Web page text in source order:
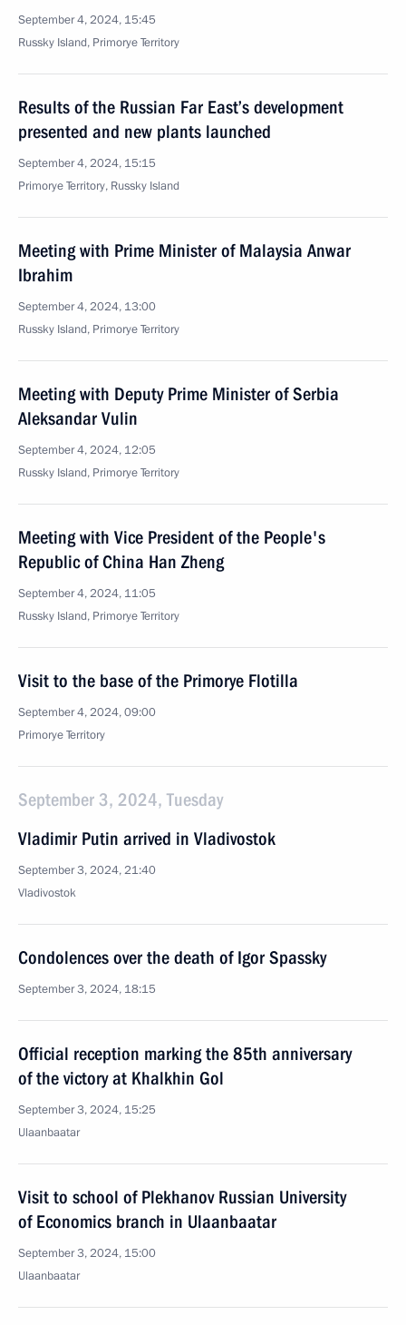
September 4, 2024, 15:45
Russky Island, Primorye Territory
Results of the Russian Far East’s development
presented and new plants launched
September 4, 2024, 15:15
Primorye Territory, Russky Island
Meeting with Prime Minister of Malaysia Anwar
Ibrahim
September 4, 2024, 13:00
Russky Island, Primorye Territory
Meeting with Deputy Prime Minister of Serbia
Aleksandar Vulin
September 4, 2024, 12:05
Russky Island, Primorye Territory
Meeting with Vice President of the People's
Republic of China Han Zheng
September 4, 2024, 11:05
Russky Island, Primorye Territory
Visit to the base of the Primorye Flotilla
September 4, 2024, 09:00
Primorye Territory
September 3, 2024, Tuesday
Vladimir Putin arrived in Vladivostok
September 3, 2024, 21:40
Vladivostok
Condolences over the death of Igor Spassky
September 3, 2024, 18:15
Official reception marking the 85th anniversary
of the victory at Khalkhin Gol
September 3, 2024, 15:25
Ulaanbaatar
Visit to school of Plekhanov Russian University
of Economics branch in Ulaanbaatar
September 3, 2024, 15:00
Ulaanbaatar